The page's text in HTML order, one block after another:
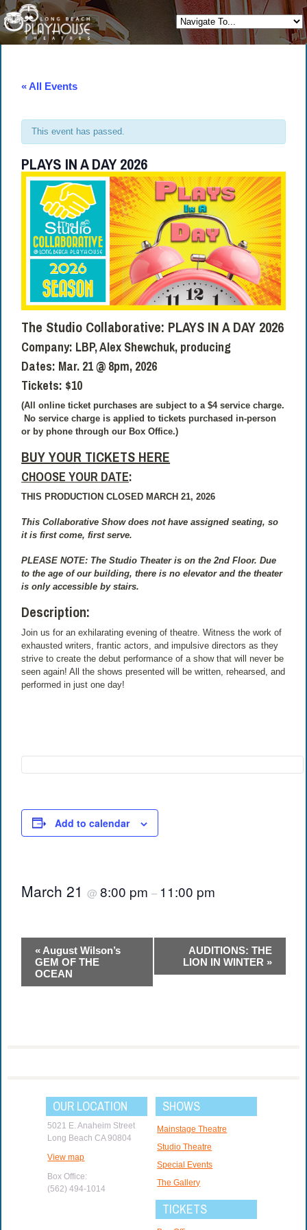
« All Events
This event has passed.
PLAYS IN A DAY 2026
The Studio Collaborative: PLAYS IN A DAY 2026
Company: LBP, Alex Shewchuk, producing
Dates: Mar. 21 @ 8pm, 2026
Tickets: $10
(All online ticket purchases are subject to a $4 service charge.
No service charge is applied to tickets purchased in-person
or by phone through our Box Office.)
BUY YOUR TICKETS HERE
CHOOSE YOUR DATE:
THIS PRODUCTION CLOSED MARCH 21, 2026
This Collaborative Show does not have assigned seating, so
it is first come, first serve.
PLEASE NOTE: The Studio Theater is on the 2nd Floor. Due
to the age of our building, there is no elevator and the theater
is only accessible by stairs.
Description:
Join us for an exhilarating evening of theatre. Witness the work of
exhausted writers, frantic actors, and impulsive directors as they
strive to create the debut performance of a show that will never be
seen again! All the shows presented will be written, rehearsed, and
performed in just one day!
Add to calendar
March 21@8:00 pm– 11:00 pm
Event
Navigation
« August Wilson’s
GEM OF THE
OCEAN
AUDITIONS: THE
LION IN WINTER »
OUR LOCATION
5021 E. Anaheim Street
Long Beach CA 90804
View map
Box Office:
(562) 494-1014
SHOWS
Mainstage Theatre
Studio Theatre
Special Events
The Gallery
TICKETS